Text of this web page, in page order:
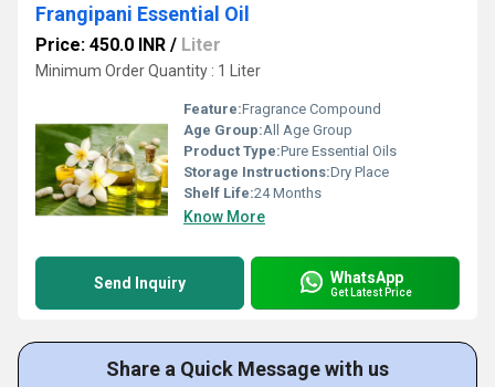
Frangipani Essential Oil
Price: 450.0 INR / Liter
Minimum Order Quantity : 1 Liter
Feature:Fragrance Compound
Age Group:All Age Group
Product Type:Pure Essential Oils
Storage Instructions:Dry Place
Shelf Life:24 Months
Know More
Send Inquiry WhatsApp
Get Latest Price
Share a Quick Message with us